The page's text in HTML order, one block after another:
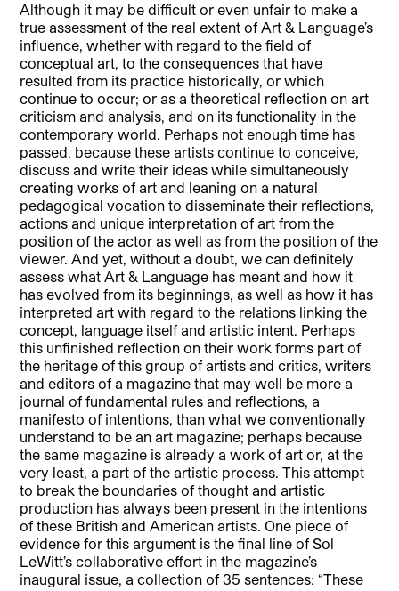
Although it may be difficult or even unfair to make a
true assessment of the real extent of Art & Language’s
influence, whether with regard to the field of
conceptual art, to the consequences that have
resulted from its practice historically, or which
continue to occur; or as a theoretical reflection on art
criticism and analysis, and on its functionality in the
contemporary world. Perhaps not enough time has
passed, because these artists continue to conceive,
discuss and write their ideas while simultaneously
creating works of art and leaning on a natural
pedagogical vocation to disseminate their reflections,
actions and unique interpretation of art from the
position of the actor as well as from the position of the
viewer. And yet, without a doubt, we can definitely
assess what Art & Language has meant and how it
has evolved from its beginnings, as well as how it has
interpreted art with regard to the relations linking the
concept, language itself and artistic intent. Perhaps
this unfinished reflection on their work forms part of
the heritage of this group of artists and critics, writers
and editors of a magazine that may well be more a
journal of fundamental rules and reflections, a
manifesto of intentions, than what we conventionally
understand to be an art magazine; perhaps because
the same magazine is already a work of art or, at the
very least, a part of the artistic process. This attempt
to break the boundaries of thought and artistic
production has always been present in the intentions
of these British and American artists. One piece of
evidence for this argument is the final line of Sol
LeWitt’s collaborative effort in the magazine’s
inaugural issue, a collection of 35 sentences: “These